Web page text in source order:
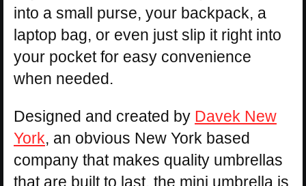
into a small purse, your backpack, a
laptop bag, or even just slip it right into
your pocket for easy convenience
when needed.
Designed and created by Davek New
York, an obvious New York based
company that makes quality umbrellas
that are built to last, the mini umbrella is